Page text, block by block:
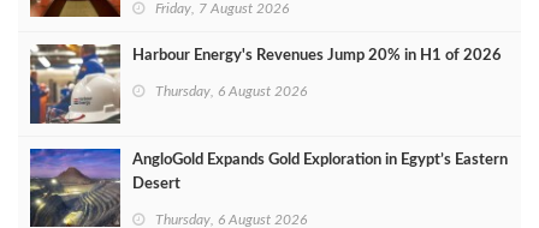
Friday, 7 August 2026
Harbour Energy's Revenues Jump 20% in H1 of 2026
Thursday, 6 August 2026
AngloGold Expands Gold Exploration in Egypt’s Eastern
Desert
Thursday, 6 August 2026